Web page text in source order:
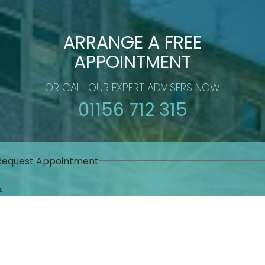
ARRANGE A FREE
APPOINTMENT
OR CALL OUR EXPERT ADVISERS NOW
01156 712 315
Appointment